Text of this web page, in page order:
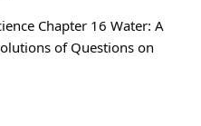
Chapter 16 Water: A
of Questions on